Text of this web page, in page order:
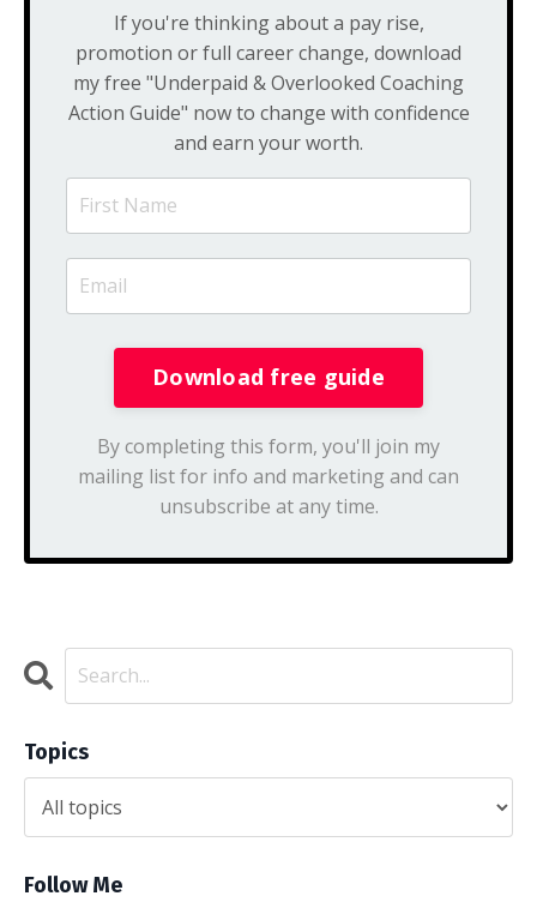
If you're thinking about a pay rise,
promotion or full career change, download
my free "Underpaid & Overlooked Coaching
Action Guide" now to change with confidence
and earn your worth.
By completing this form, you'll join my
mailing list for info and marketing and can
unsubscribe at any time.
Topics
Follow Me